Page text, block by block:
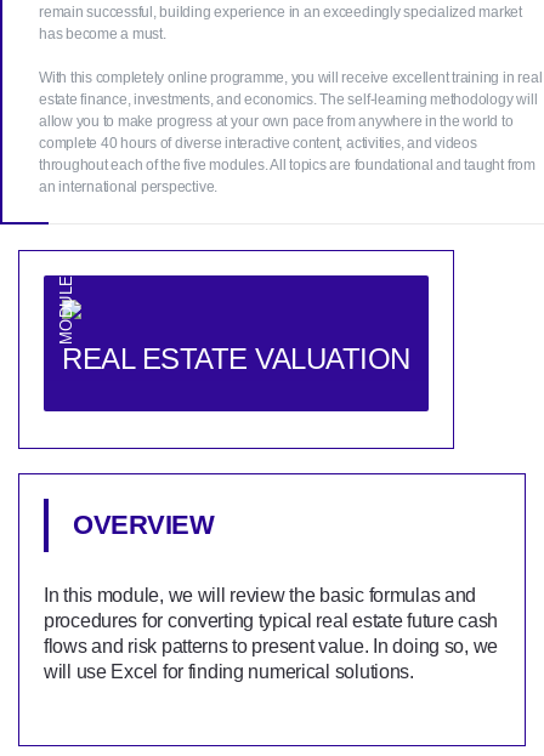
remain successful, building experience in an exceedingly specialized market
has become a must.
With this completely online programme, you will receive excellent training in real
estate finance, investments, and economics. The self-learning methodology will
allow you to make progress at your own pace from anywhere in the world to
complete 40 hours of diverse interactive content, activities, and videos
throughout each of the five modules. All topics are foundational and taught from
an international perspective.
MODULE 1
REAL ESTATE VALUATION
OVERVIEW
In this module, we will review the basic formulas and
procedures for converting typical real estate future cash
flows and risk patterns to present value. In doing so, we
will use Excel for finding numerical solutions.